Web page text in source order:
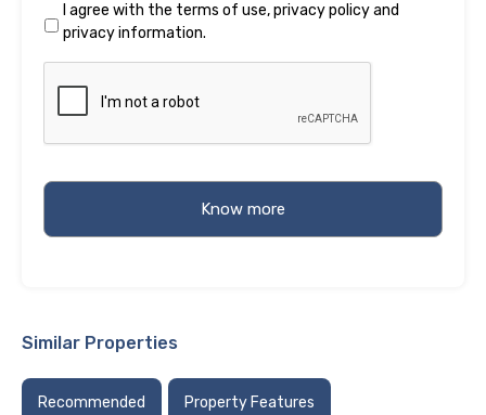
I agree with the terms of use,privacy policyand
privacy information.
Similar Properties
Recommended Property Features